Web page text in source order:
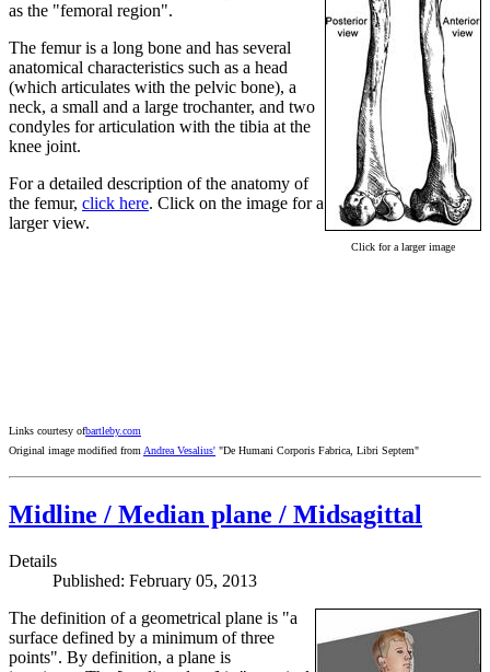
Click for a larger image
as the "femoral region".
The femur is a long bone and has several
anatomical characteristics such as a head
(which articulates with the pelvic bone), a
neck, a small and a large trochanter, and two
condyles for articulation with the tibia at the
knee joint.
For a detailed description of the anatomy of
the femur, click here. Click on the image for a
larger view.
Links courtesy ofbartleby.com
Original image modified fromAndrea Vesalius' "De Humani Corporis Fabrica, Libri Septem"
Midline / Median plane / Midsagittal
Details
Published: February 05, 2013
The definition of a geometrical plane is "a
surface defined by a minimum of three
points". By definition, a plane is